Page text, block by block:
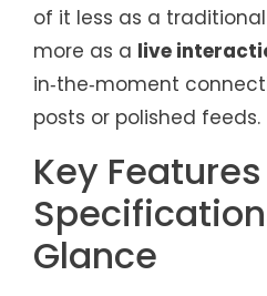
of it less as a
more as a live
in‑the‑moment
posts or polished feeds.
Key
Glance